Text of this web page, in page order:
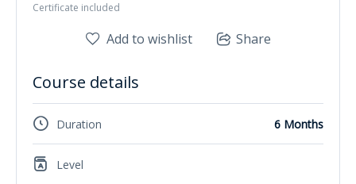
Certificate included
Add to wishlist Share
Course details
Duration 6 Months
Level